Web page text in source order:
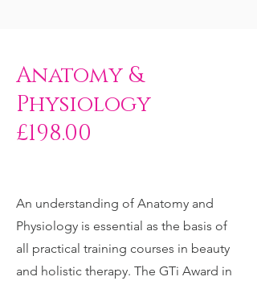
Anatomy &
Physiology
£198.00
An understanding of Anatomy and
Physiology is essential as the basis of
all practical training courses in beauty
and holistic therapy. The GTi Award in